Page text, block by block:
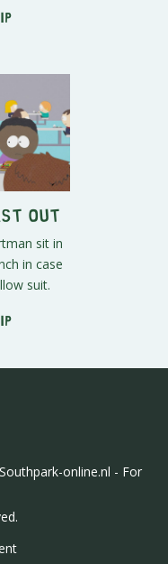
Out
sit in
in case
suit.
online.nl - For